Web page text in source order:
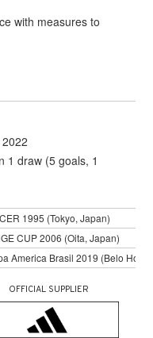
with measures to
1 draw (5 goals, 1
1995 (Tokyo, Japan)
CUP 2006 (Oita, Japan)
America Brasil 2019 (Belo
OFFICIAL SUPPLIER